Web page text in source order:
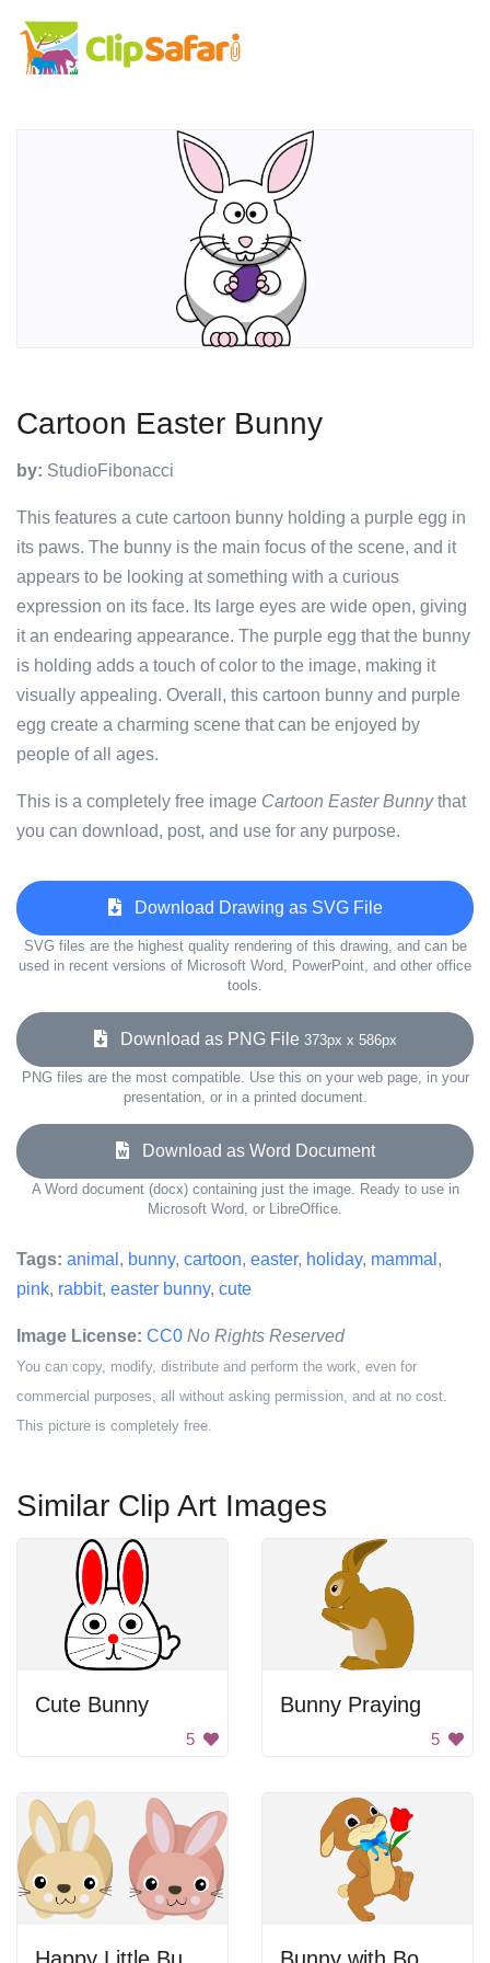
Cartoon Easter Bunny
by: StudioFibonacci
This features a cute cartoon bunny holding a purple egg in
its paws. The bunny is the main focus of the scene, and it
appears to be looking at something with a curious
expression on its face. Its large eyes are wide open, giving
it an endearing appearance. The purple egg that the bunny
is holding adds a touch of color to the image, making it
visually appealing. Overall, this cartoon bunny and purple
egg create a charming scene that can be enjoyed by
people of all ages.
This is a completely free image Cartoon Easter Bunnythat
you can download, post, and use for any purpose.
Download Drawing as SVG File
SVG files are the highest quality rendering of this drawing, and can be
used in recent versions of Microsoft Word, PowerPoint, and other office
tools.
Download as PNG File 373px x 586px
PNG files are the most compatible. Use this on your web page, in your
presentation, or in a printed document.
Download as Word Document
A Word document (docx) containing just the image. Ready to use in
Microsoft Word, or LibreOffice.
Tags: animal , bunny, cartoon, easter, holiday, mammal ,
pink, rabbit, easter bunny, cute
Image License: CC0 No Rights Reserved
You can copy, modify, distribute and perform the work, even for
commercial purposes, all without asking permission, and at no cost.
This picture is completely free.
Similar Clip Art Images
Cute Bunny
5
Bunny Praying
5